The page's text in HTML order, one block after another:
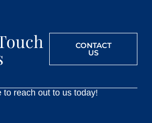
CONTACT
US
to reach out to us today!